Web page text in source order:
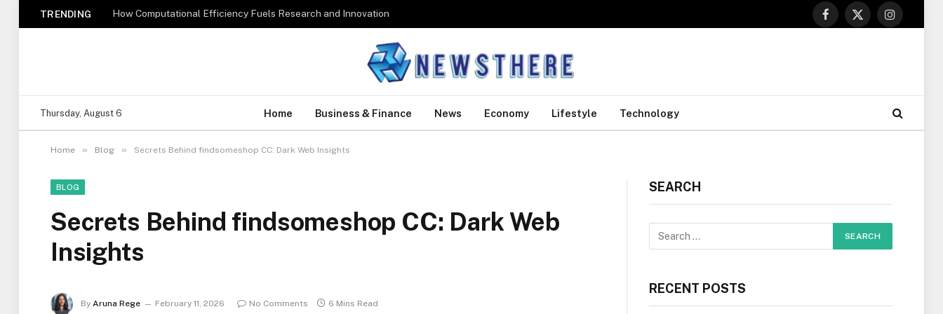
TRENDING How Computational Efficiency Fuels Research and Innovation
Facebook
X
Instagram
Thursday, August 6 Home Business & Finance News Economy Lifestyle Technology
Home » Blog » Secrets Behind findsomeshop CC: Dark Web Insights
BLOG
Secrets Behind findsomeshop CC: Dark Web
Insights
By Aruna Rege February 11, 2026 No Comments 6 Mins Read
SEARCH
RECENT POSTS